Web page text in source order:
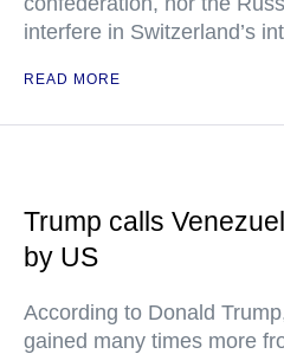
interfere in Switzerland’s
READ MORE
Trump calls
by US
According to Donald
gained many times more